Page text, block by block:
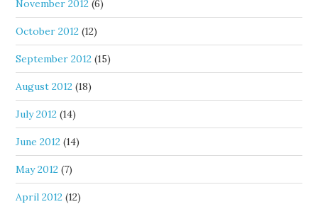
November 2012 (6)
October 2012 (12)
September 2012 (15)
August 2012 (18)
July 2012 (14)
June 2012 (14)
May 2012 (7)
April 2012 (12)